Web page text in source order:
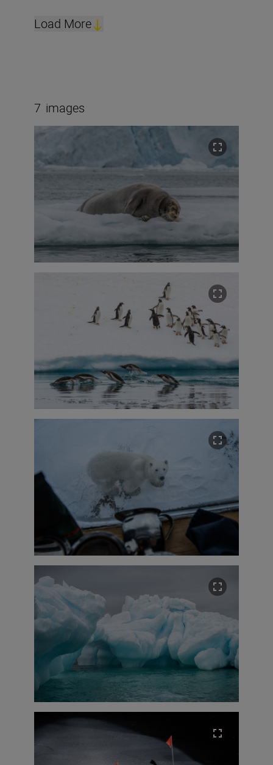
Load More
7 images